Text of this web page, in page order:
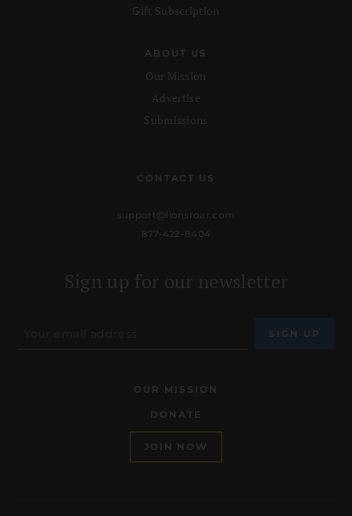
Gift Subscription
ABOUT US
Our Mission
Advertise
Submissions
CONTACT US
support@lionsroar.com
877-422-8404
Sign up for our newsletter
OUR MISSION
DONATE
JOIN NOW